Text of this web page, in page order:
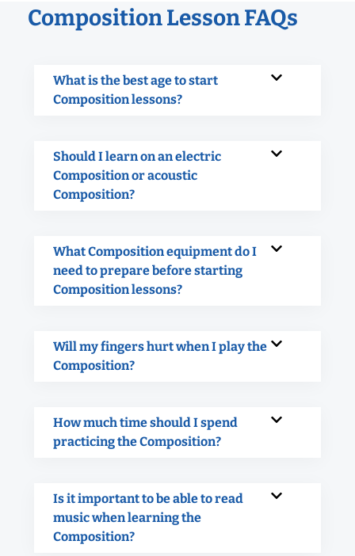
Composition Lesson FAQs
What is the best age to start
Composition lessons?
Should I learn on an electric
Composition or acoustic
Composition?
What Composition equipment do I
need to prepare before starting
Composition lessons?
Will my fingers hurt when I play the
Composition?
How much time should I spend
practicing the Composition?
Is it important to be able to read
music when learning the
Composition?